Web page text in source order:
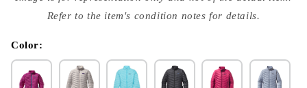
{{
modal
Refer to the item's condition notes for details.
Color: